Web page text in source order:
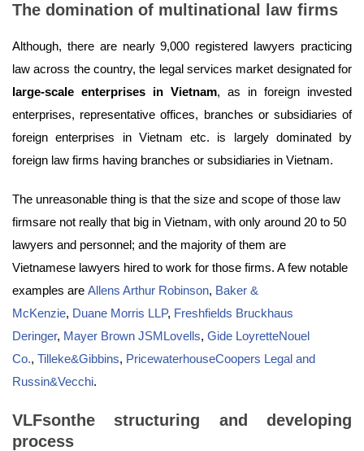
The domination of multinational law firms
Although, there are nearly 9,000 registered lawyers practicing
law across the country, the legal services market designated for
large-scale enterprises in Vietnam, as in foreign invested
enterprises, representative offices, branches or subsidiaries of
foreign enterprises in Vietnam etc. is largely dominated by
foreign law firms having branches or subsidiaries in Vietnam.
The unreasonable thing is that the size and scope of those law
firmsare not really that big in Vietnam, with only around 20 to 50
lawyers and personnel; and the majority of them are
Vietnamese lawyers hired to work for those firms. A few notable
examples are Allens Arthur Robinson, Baker &
McKenzie, Duane Morris LLP, Freshfields Bruckhaus
Deringer, Mayer Brown JSMLovells, Gide LoyretteNouel
Co., Tilleke&Gibbins, PricewaterhouseCoopers Legal and
Russin&Vecchi.
VLFsonthe structuring and developing
process